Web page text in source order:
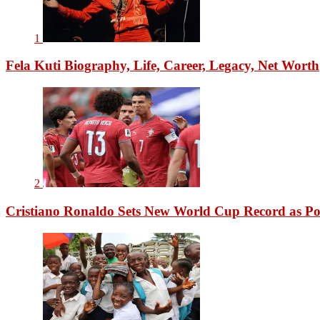
1
Fela Kuti Biography, Life, Career, Legacy, Net Worth
2
Cristiano Ronaldo Sets New World Cup Record as